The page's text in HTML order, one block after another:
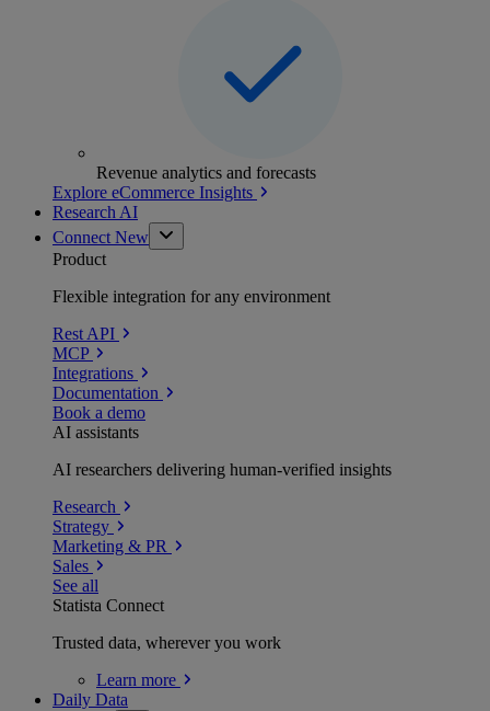
Revenue analytics and forecasts
Explore eCommerce Insights
Research AI
Connect New
Product
Flexible integration for any environment
Rest API
MCP
Integrations
Documentation
Book a demo
AI assistants
AI researchers delivering human-verified insights
Research
Strategy
Marketing & PR
Sales
See all
Statista Connect
Trusted data, wherever you work
Learn more
Daily Data